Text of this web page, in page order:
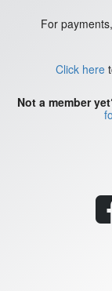
For
Click here
Not a member